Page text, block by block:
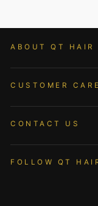
ABOUT QT HAIR
CUSTOMER CARE
CONTACT US
FOLLOW QT